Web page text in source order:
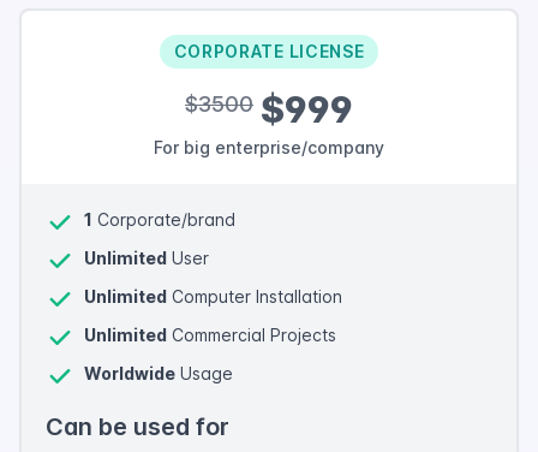
CORPORATE LICENSE
$3500 $999
For big enterprise/company
1 Corporate/brand
Unlimited User
Unlimited Computer Installation
Unlimited Commercial Projects
Worldwide Usage
Can be used for